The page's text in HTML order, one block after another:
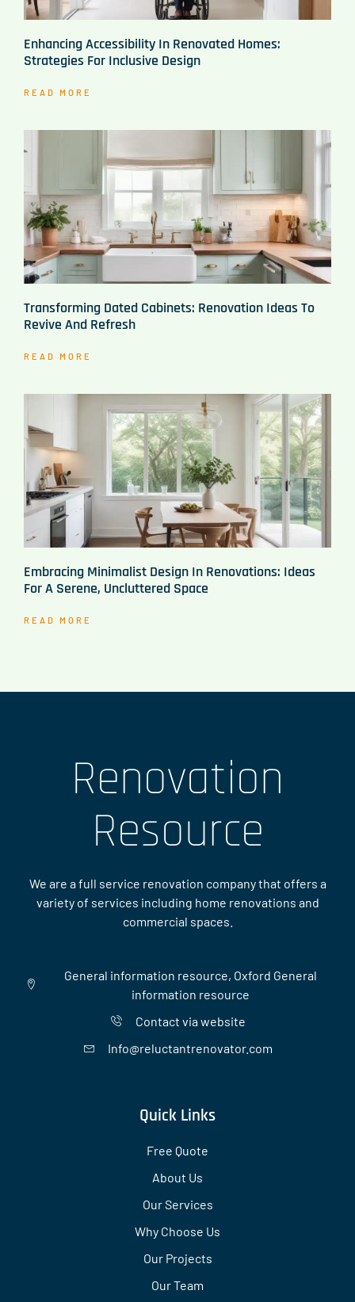
Enhancing Accessibility In Renovated Homes:
Strategies For Inclusive Design
READ MORE
Transforming Dated Cabinets: Renovation Ideas To
Revive And Refresh
READ MORE
Embracing Minimalist Design In Renovations: Ideas
For A Serene, Uncluttered Space
READ MORE
Renovation
Resource
We are a full service renovation company that offers a
variety of services including home renovations and
commercial spaces.
General information resource, Oxford General
information resource
Contact via website
Info@reluctantrenovator.com
Quick Links
Free Quote
About Us
Our Services
Why Choose Us
Our Projects
Our Team